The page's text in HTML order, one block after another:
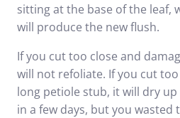
sitting at the base of the leaf,
will produce the new flush.
If you cut too close and
will not refoliate. If you cut
long petiole stub, it will dry
in a few days, but you wasted